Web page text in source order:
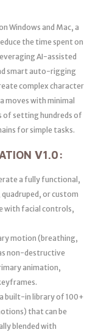
Windows and Mac, a
the time spent on
AI-assisted
smart auto-rigging
complex character
moves with minimal
of setting hundreds of
for simple tasks.
V1.0:
a fully functional,
or custom
with facial controls,
motion (breathing,
non-destructive
animation,
built-in library of 100+
that can be
blended with